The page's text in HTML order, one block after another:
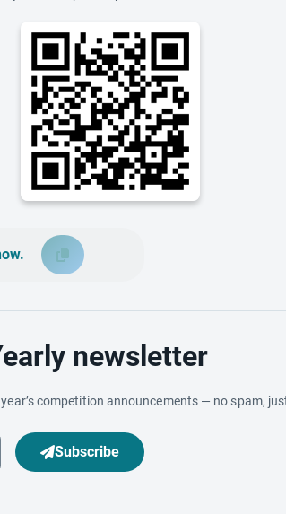
newsletter
competition announcements — no spam,
Subscribe